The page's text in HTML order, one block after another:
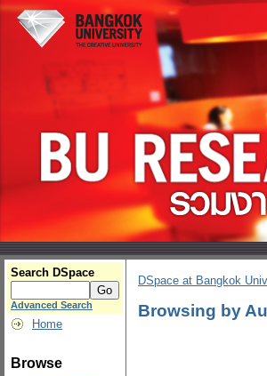
Search DSpace
Advanced Search
Home
Browse
DSpace at Bangkok
Browsing by